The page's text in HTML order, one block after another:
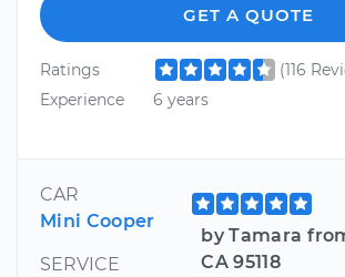
GET A QUOTE
Ratings
(116
Experience
6 years
CAR
Mini Cooper
SERVICE
by Tamara
CA 95118